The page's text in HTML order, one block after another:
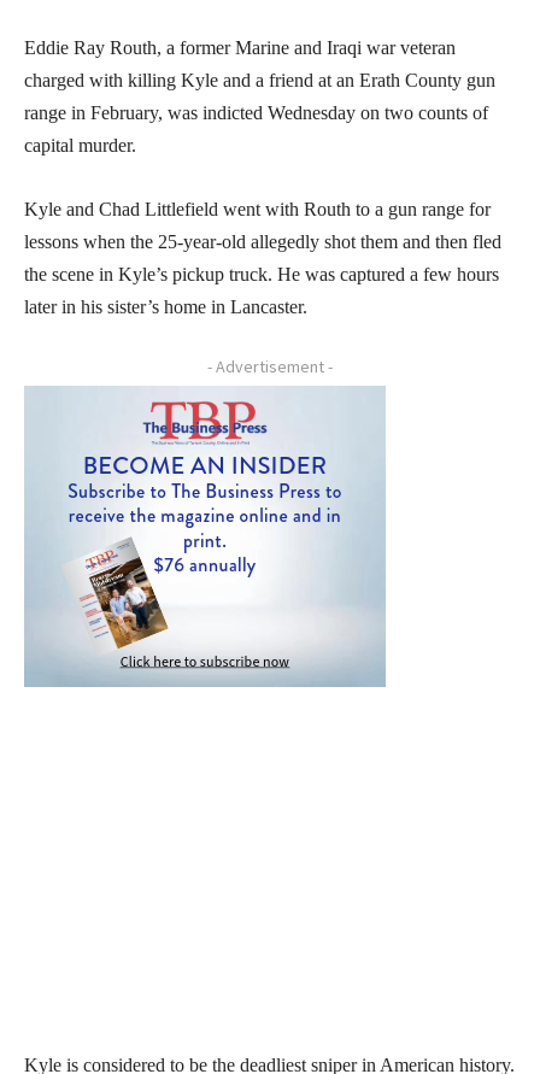
Eddie Ray Routh, a former Marine and Iraqi war veteran
charged with killing Kyle and a friend at an Erath County gun
range in February, was indicted Wednesday on two counts of
capital murder.
Kyle and Chad Littlefield went with Routh to a gun range for
lessons when the 25-year-old allegedly shot them and then fled
the scene in Kyle’s pickup truck. He was captured a few hours
later in his sister’s home in Lancaster.
- Advertisement -
Kyle is considered to be the deadliest sniper in American history.